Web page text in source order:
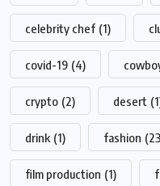
celebrity chef (1)
covid-19 (4)
crypto (2) desert
drink (1) fashion
film production (1)